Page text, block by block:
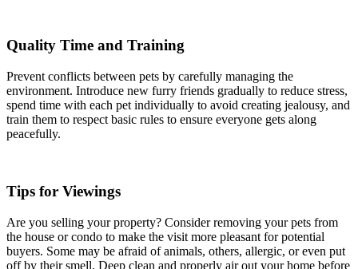
Quality Time and Training
Prevent conflicts between pets by carefully managing the
environment. Introduce new furry friends gradually to reduce stress,
spend time with each pet individually to avoid creating jealousy, and
train them to respect basic rules to ensure everyone gets along
peacefully.
Tips for Viewings
Are you selling your property? Consider removing your pets from
the house or condo to make the visit more pleasant for potential
buyers. Some may be afraid of animals, others, allergic, or even put
off by their smell. Deep clean and properly air out your home before